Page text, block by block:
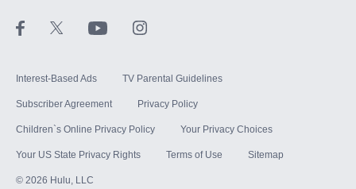
Interest-Based Ads TV Parental Guidelines
Subscriber Agreement Privacy Policy
Children`s Online Privacy Policy Your Privacy Choices
Your US State Privacy Rights Terms of Use Sitemap
© 2026 Hulu, LLC